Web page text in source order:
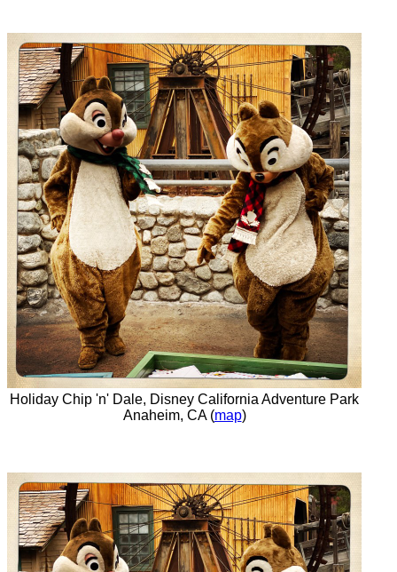
Holiday Chip 'n' Dale, Disney California Adventure Park
Anaheim, CA (map)